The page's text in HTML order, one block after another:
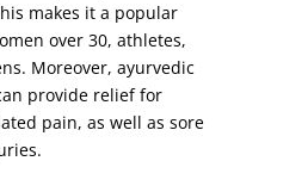
makes it a popular
over 30, athletes,
Moreover, ayurvedic
provide relief for
pain, as well as sore
(1)
(1)